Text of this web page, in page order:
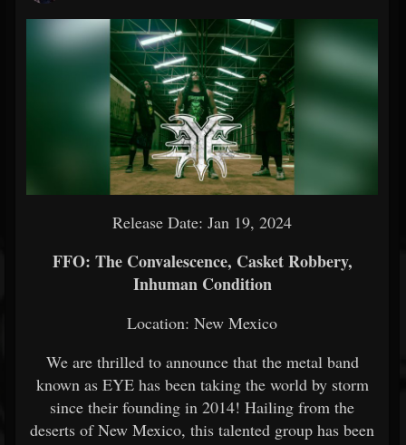
Release Date: Jan 19, 2024
FFO: The Convalescence, Casket Robbery,
Inhuman Condition
Location: New Mexico
We are thrilled to announce that the metal band
known as EYE has been taking the world by storm
since their founding in 2014! Hailing from the
deserts of New Mexico, this talented group has been